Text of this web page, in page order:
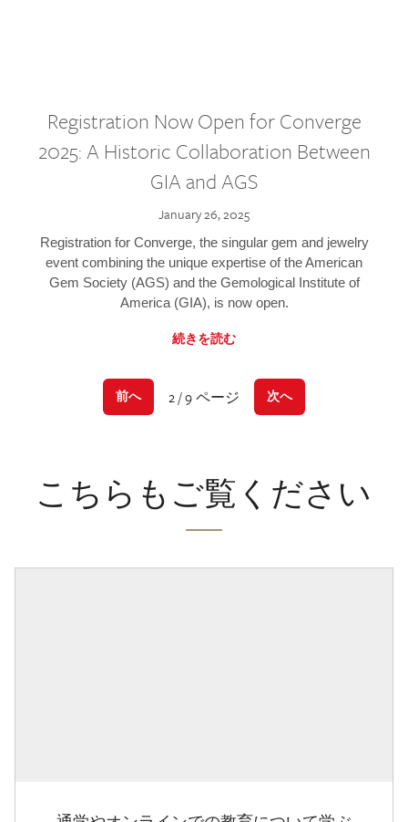
Registration Now Open for Converge
2025: A Historic Collaboration Between
GIA and AGS
January 26, 2025
Registration for Converge, the singular gem and jewelry
event combining the unique expertise of the American
Gem Society (AGS) and the Gemological Institute of
America (GIA), is now open.
続きを読む
前へ 2 / 9 ページ 次へ
こちらもご覧ください